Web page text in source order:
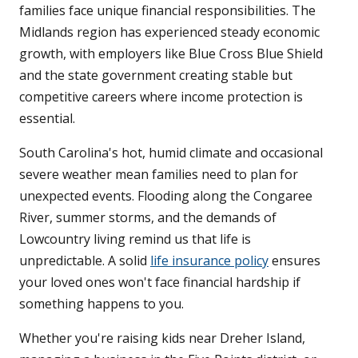
families face unique financial responsibilities. The
Midlands region has experienced steady economic
growth, with employers like Blue Cross Blue Shield
and the state government creating stable but
competitive careers where income protection is
essential.
South Carolina's hot, humid climate and occasional
severe weather mean families need to plan for
unexpected events. Flooding along the Congaree
River, summer storms, and the demands of
Lowcountry living remind us that life is
unpredictable. A solid life insurance policyensures
your loved ones won't face financial hardship if
something happens to you.
Whether you're raising kids near Dreher Island,